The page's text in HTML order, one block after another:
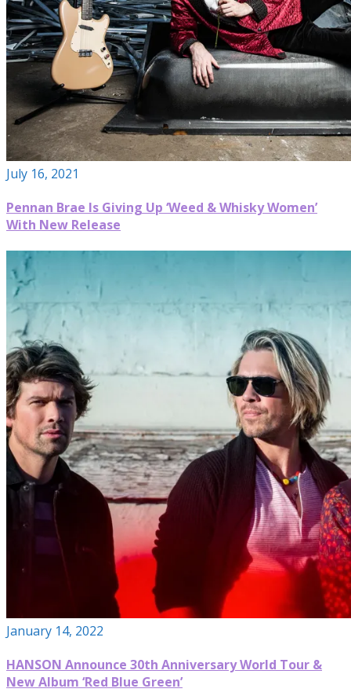
July 16, 2021
Pennan Brae Is Giving Up ‘Weed & Whisky Women’
With New Release
January 14, 2022
HANSON Announce 30th Anniversary World Tour &
New Album ‘Red Blue Green’